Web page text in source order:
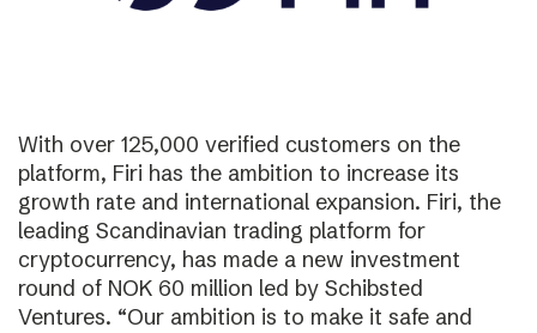
With over 125,000 verified customers on the
platform, Firi has the ambition to increase its
growth rate and international expansion. Firi, the
leading Scandinavian trading platform for
cryptocurrency, has made a new investment
round of NOK 60 million led by Schibsted
Ventures. “Our ambition is to make it safe and